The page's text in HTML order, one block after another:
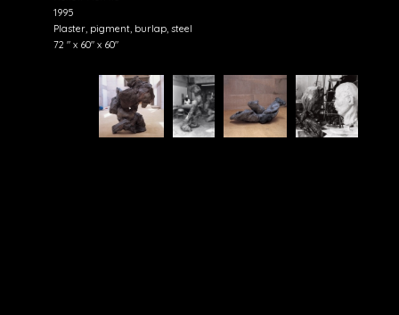
1995
Plaster, pigment, burlap, steel
72 " x 60" x 60"